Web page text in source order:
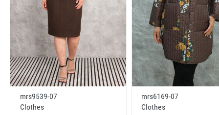
mrs9539-07
Clothes
mrs6169-07
Clothes